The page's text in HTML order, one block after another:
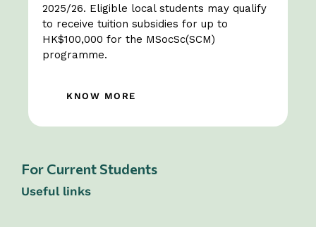
2025/26. Eligible local students may qualify
to receive tuition subsidies for up to
HK$100,000 for the MSocSc(SCM)
programme.
KNOW MORE
For Current Students
Useful links